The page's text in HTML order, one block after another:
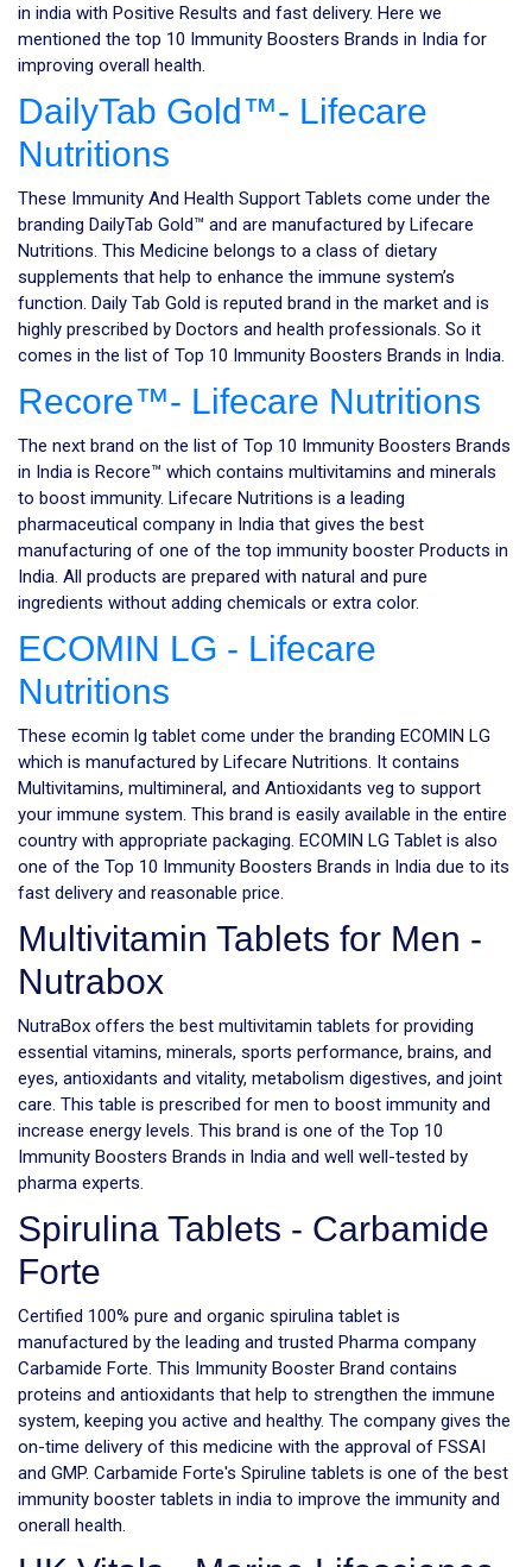
in india with Positive Results and fast delivery. Here we
mentioned the top 10 Immunity Boosters Brands in India for
improving overall health.
DailyTab Gold™- Lifecare
Nutritions
These Immunity And Health Support Tablets come under the
branding DailyTab Gold™ and are manufactured by Lifecare
Nutritions. This Medicine belongs to a class of dietary
supplements that help to enhance the immune system’s
function. Daily Tab Gold is reputed brand in the market and is
highly prescribed by Doctors and health professionals. So it
comes in the list of Top 10 Immunity Boosters Brands in India.
Recore™- Lifecare Nutritions
The next brand on the list of Top 10 Immunity Boosters Brands
in India is Recore™ which contains multivitamins and minerals
to boost immunity. Lifecare Nutritions is a leading
pharmaceutical company in India that gives the best
manufacturing of one of the top immunity booster Products in
India. All products are prepared with natural and pure
ingredients without adding chemicals or extra color.
ECOMIN LG - Lifecare
Nutritions
These ecomin lg tablet come under the branding ECOMIN LG
which is manufactured by Lifecare Nutritions. It contains
Multivitamins, multimineral, and Antioxidants veg to support
your immune system. This brand is easily available in the entire
country with appropriate packaging. ECOMIN LG Tablet is also
one of the Top 10 Immunity Boosters Brands in India due to its
fast delivery and reasonable price.
Multivitamin Tablets for Men -
Nutrabox
NutraBox offers the best multivitamin tablets for providing
essential vitamins, minerals, sports performance, brains, and
eyes, antioxidants and vitality, metabolism digestives, and joint
care. This table is prescribed for men to boost immunity and
increase energy levels. This brand is one of the Top 10
Immunity Boosters Brands in India and well well-tested by
pharma experts.
Spirulina Tablets - Carbamide
Forte
Certified 100% pure and organic spirulina tablet is
manufactured by the leading and trusted Pharma company
Carbamide Forte. This Immunity Booster Brand contains
proteins and antioxidants that help to strengthen the immune
system, keeping you active and healthy. The company gives the
on-time delivery of this medicine with the approval of FSSAI
and GMP. Carbamide Forte's Spiruline tablets is one of the best
immunity booster tablets in india to improve the immunity and
onerall health.